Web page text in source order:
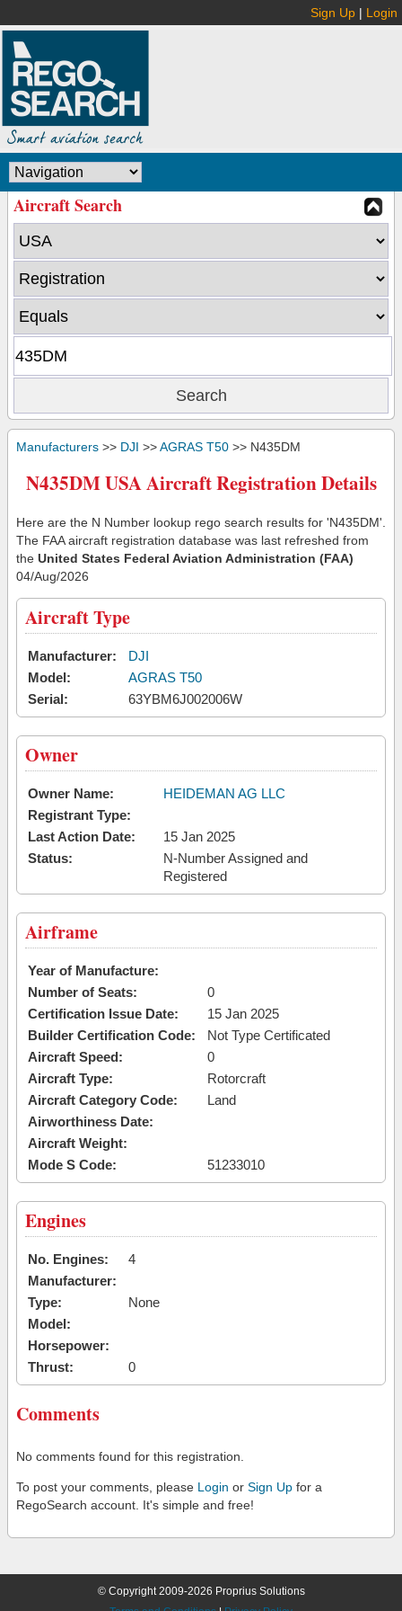
Sign Up | Login
Aircraft Search
Manufacturers >> DJI >>AGRAS T50 >> N435DM
N435DM USA Aircraft Registration Details
Here are the N Number lookup rego search results for 'N435DM'.
The FAA aircraft registration database was last refreshed from
the United States Federal Aviation Administration (FAA)
04/Aug/2026
Aircraft Type
Manufacturer:
DJI
Model:
AGRAS T50
Serial:
63YBM6J002006W
Owner
Owner Name:
HEIDEMAN AG LLC
Registrant Type:
Last Action Date:
15 Jan 2025
Status:
N-Number Assigned and
Registered
Airframe
Year of Manufacture:
Number of Seats:
0
Certification Issue Date:
15 Jan 2025
Builder Certification Code:
Not Type Certificated
Aircraft Speed:
0
Aircraft Type:
Rotorcraft
Aircraft Category Code:
Land
Airworthiness Date:
Aircraft Weight:
Mode S Code:
51233010
Engines
No. Engines:
4
Manufacturer:
Type:
None
Model:
Horsepower:
Thrust:
0
Comments
No comments found for this registration.
To post your comments, please Login or Sign Up for a
RegoSearch account. It's simple and free!
© Copyright 2009-2026 Proprius Solutions